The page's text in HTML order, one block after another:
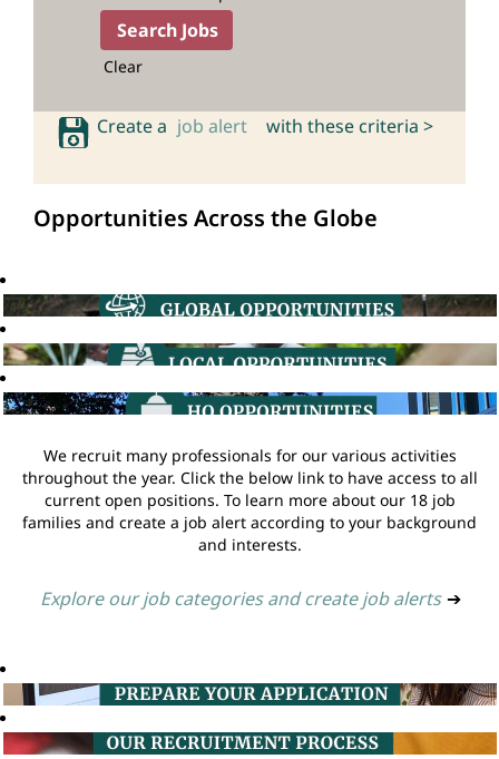
Clear
Create a job alert with these criteria >
Opportunities Across the Globe
We recruit many professionals for our various activities
throughout the year. Click the below link to have access to all
current open positions. To learn more about our 18 job
families and create a job alert according to your background
and interests.
Explore our job categories and create job alerts ➔